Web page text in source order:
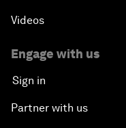
Videos
Engage with us
Sign in
Partner with us